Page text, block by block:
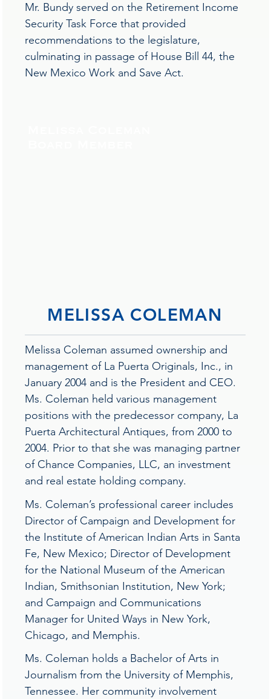
Mr. Bundy served on the Retirement Income
Security Task Force that provided
recommendations to the legislature,
culminating in passage of House Bill 44, the
New Mexico Work and Save Act.
MELISSA COLEMAN
Melissa Coleman assumed ownership and
management of La Puerta Originals, Inc., in
January 2004 and is the President and CEO.
Ms. Coleman held various management
positions with the predecessor company, La
Puerta Architectural Antiques, from 2000 to
2004. Prior to that she was managing partner
of Chance Companies, LLC, an investment
and real estate holding company.
Ms. Coleman’s professional career includes
Director of Campaign and Development for
the Institute of American Indian Arts in Santa
Fe, New Mexico; Director of Development
for the National Museum of the American
Indian, Smithsonian Institution, New York;
and Campaign and Communications
Manager for United Ways in New York,
Chicago, and Memphis.
Ms. Coleman holds a Bachelor of Arts in
Journalism from the University of Memphis,
Tennessee. Her community involvement